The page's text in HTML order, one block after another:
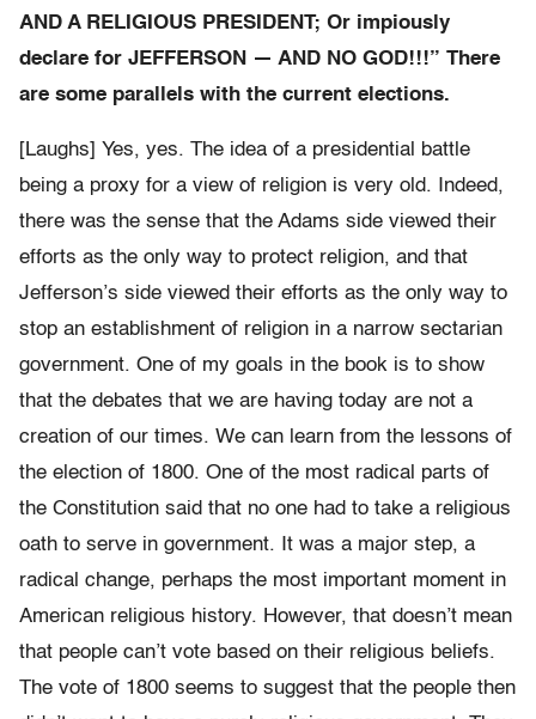
AND A RELIGIOUS PRESIDENT; Or impiously
declare for JEFFERSON — AND NO GOD!!!” There
are some parallels with the current elections.
[Laughs] Yes, yes. The idea of a presidential battle
being a proxy for a view of religion is very old. Indeed,
there was the sense that the Adams side viewed their
efforts as the only way to protect religion, and that
Jefferson’s side viewed their efforts as the only way to
stop an establishment of religion in a narrow sectarian
government. One of my goals in the book is to show
that the debates that we are having today are not a
creation of our times. We can learn from the lessons of
the election of 1800. One of the most radical parts of
the Constitution said that no one had to take a religious
oath to serve in government. It was a major step, a
radical change, perhaps the most important moment in
American religious history. However, that doesn’t mean
that people can’t vote based on their religious beliefs.
The vote of 1800 seems to suggest that the people then